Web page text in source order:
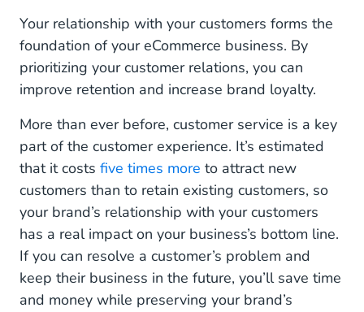
Your relationship with your customers forms the
foundation of your eCommerce business. By
prioritizing your customer relations, you can
improve retention and increase brand loyalty.
More than ever before, customer service is a key
part of the customer experience. It’s estimated
that it costs five times more to attract new
customers than to retain existing customers, so
your brand’s relationship with your customers
has a real impact on your business’s bottom line.
If you can resolve a customer’s problem and
keep their business in the future, you’ll save time
and money while preserving your brand’s